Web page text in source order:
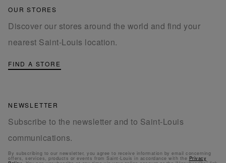
OUR STORES
Discover our stores around the world and find your
nearest Saint-Louis location.
FIND A STORE
NEWSLETTER
Subscribe to the newsletter and to Saint-Louis
communications.
By subscribing to our newsletter, you agree to receive information by email concerning
offers, services, products or events from Saint-Louis in accordance with the Privacy